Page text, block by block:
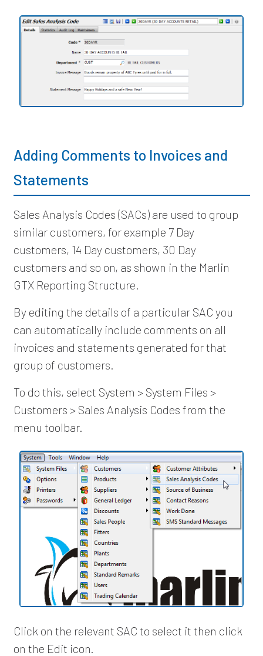
Adding Comments to Invoices and
Statements
Sales Analysis Codes (SACs) are used to group
similar customers, for example 7 Day
customers, 14 Day customers, 30 Day
customers and so on, as shown in the Marlin
GTX Reporting Structure.
By editing the details of a particular SAC you
can automatically include comments on all
invoices and statements generated for that
group of customers.
To do this, select System > System Files >
Customers > Sales Analysis Codes from the
menu toolbar.
Click on the relevant SAC to select it then click
on the Edit icon.